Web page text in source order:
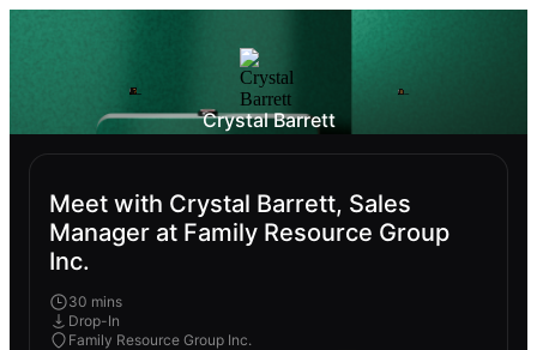
Crystal Barrett
Meet with Crystal Barrett, Sales
Manager at Family Resource Group
Inc.
30 mins
Drop-In
Family Resource Group Inc.